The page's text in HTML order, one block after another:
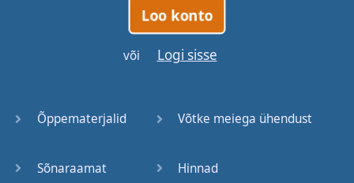
Stages
Venues
Loo konto
või Logi sisse
Õppematerjalid
Sõnaraamat
Võtke meiega ühendust
Hinnad